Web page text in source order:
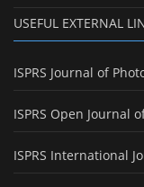
USEFUL EXTERNAL
ISPRS Journal of
ISPRS Open Journal
ISPRS International